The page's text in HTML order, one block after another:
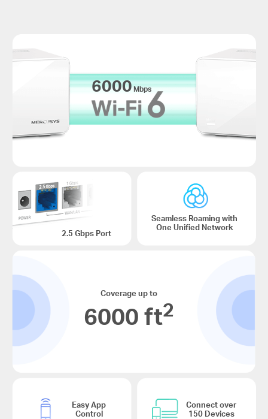
6000Mbps
2.5 Gbps Port
Seamless Roaming with
One Unified Network
Easy App
Control
Connect over
150 Devices
Coverage up to
6000 ft2